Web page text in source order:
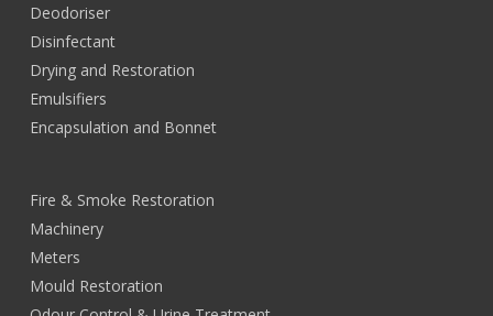
Deodoriser
Disinfectant
Drying and Restoration
Emulsifiers
Encapsulation and Bonnet
Fire & Smoke Restoration
Machinery
Meters
Mould Restoration